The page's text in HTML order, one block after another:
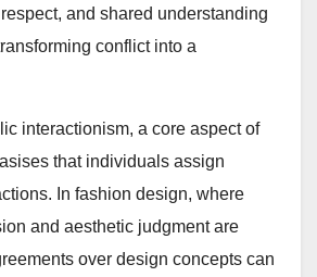
and shared understanding
conflict into a
interactionism, a core aspect of
that individuals assign
In fashion design, where
and aesthetic judgment are
over design concepts can